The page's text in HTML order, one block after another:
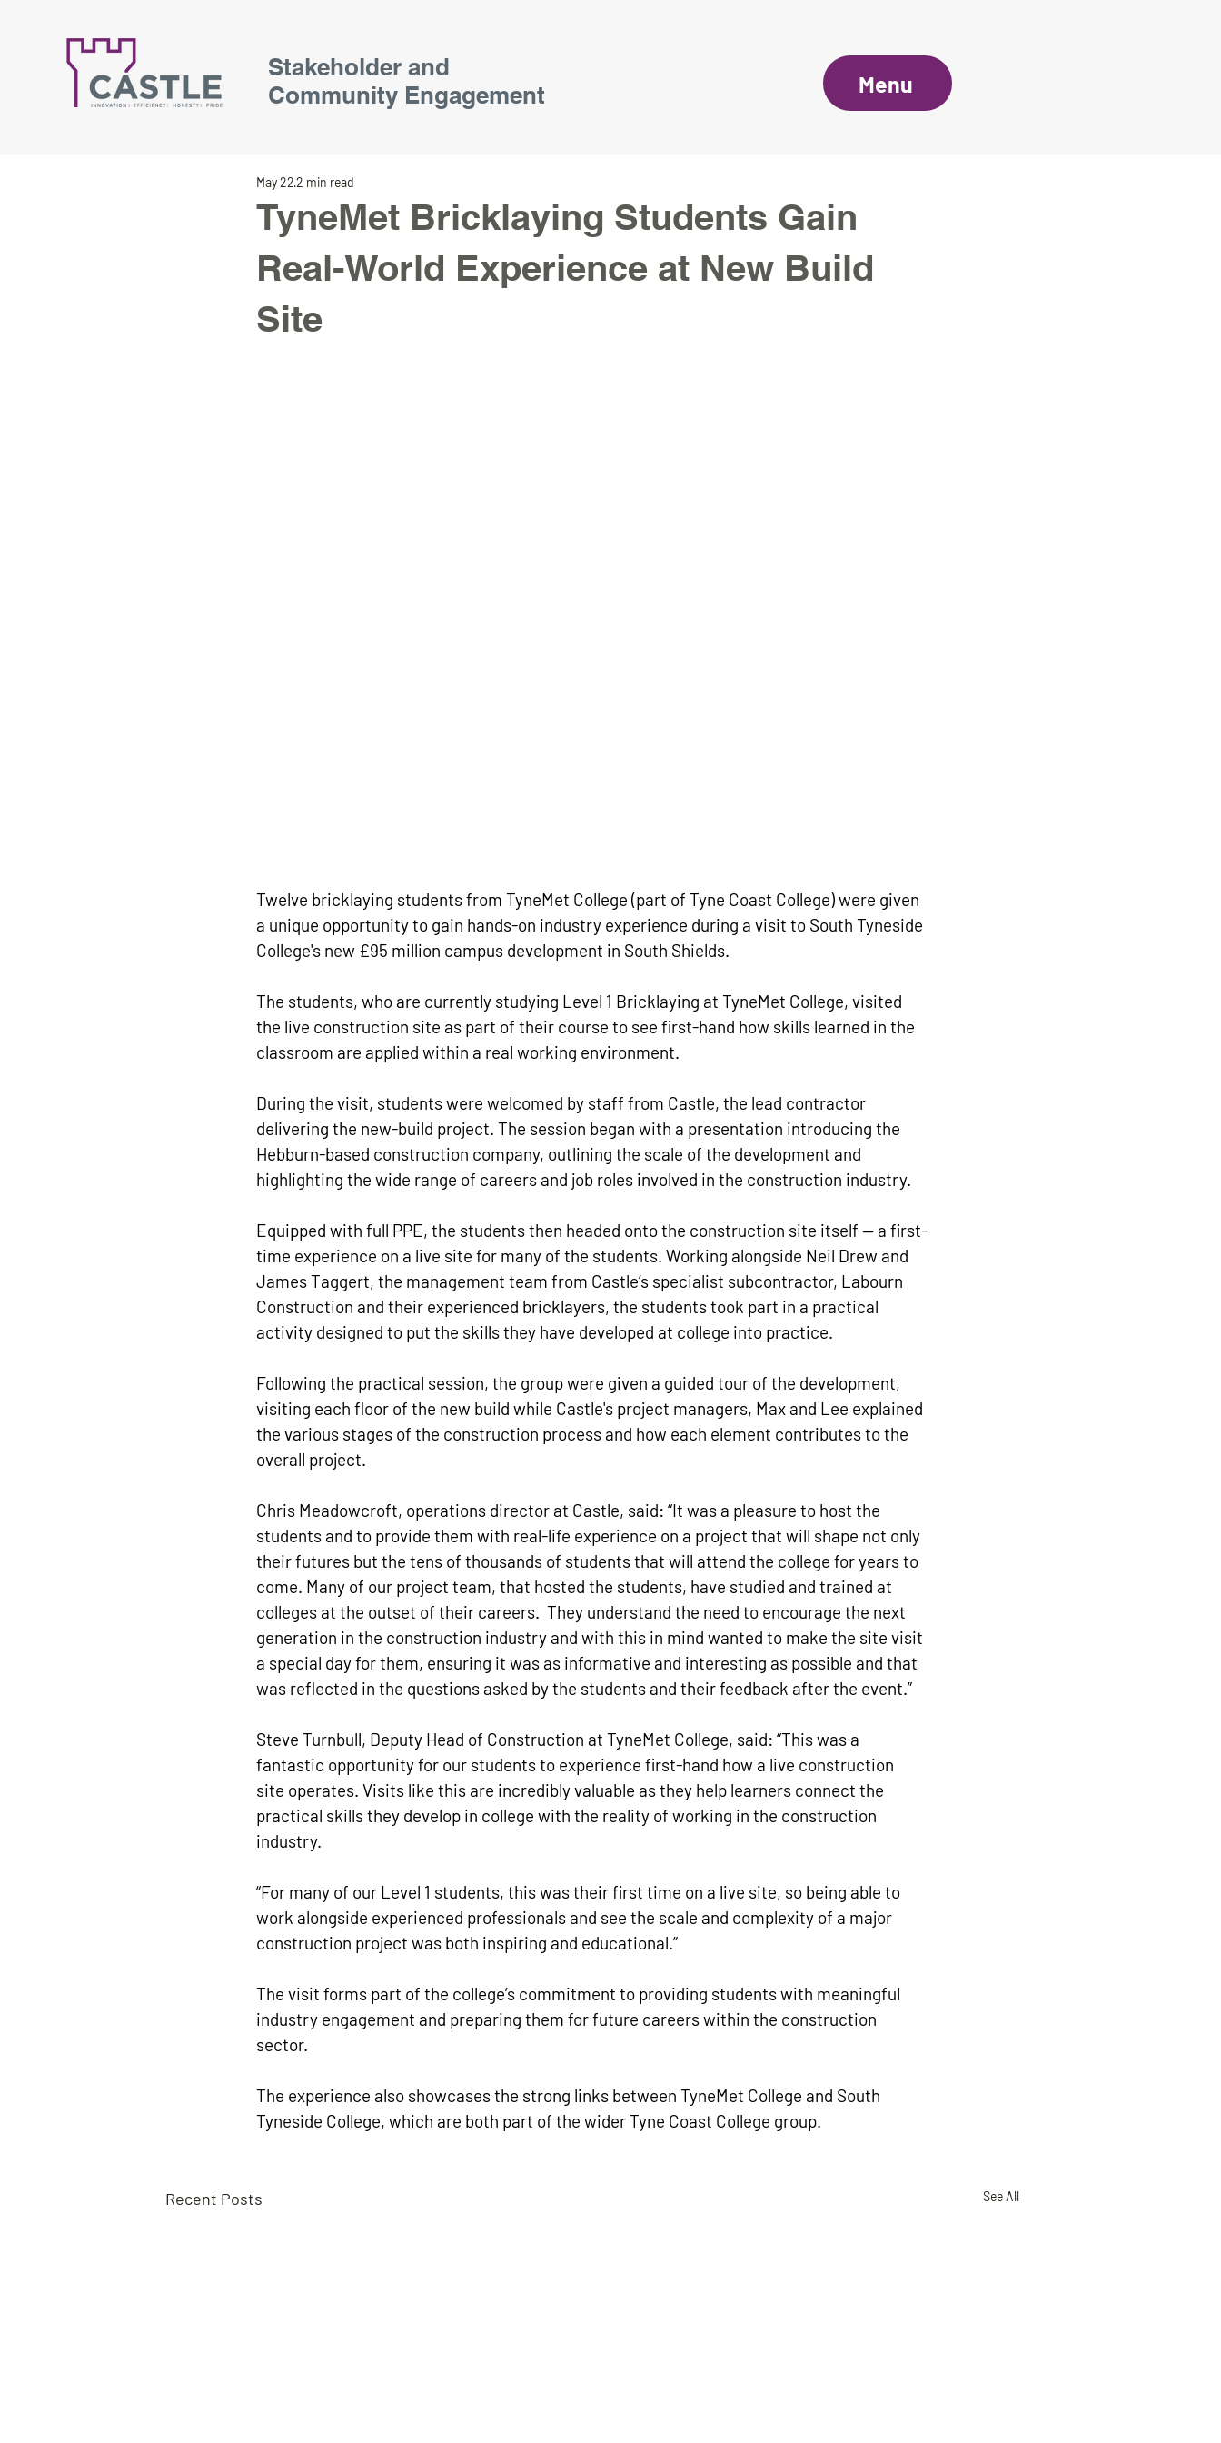
Stakeholder and
Community Engagement
Menu
TyneMet Bricklaying Students Gain
Real-World Experience at New Build
Site
May 222 min read
Twelve bricklaying students from TyneMet College (part of Tyne Coast College) were given
a unique opportunity to gain hands-on industry experience during a visit to South Tyneside
College's new £95 million campus development in South Shields.
The students, who are currently studying Level 1 Bricklaying at TyneMet College, visited
the live construction site as part of their course to see first-hand how skills learned in the
classroom are applied within a real working environment.
During the visit, students were welcomed by staff from Castle, the lead contractor
delivering the new-build project. The session began with a presentation introducing the
Hebburn-based construction company, outlining the scale of the development and
highlighting the wide range of careers and job roles involved in the construction industry.
Equipped with full PPE, the students then headed onto the construction site itself — a first-
time experience on a live site for many of the students. Working alongside Neil Drew and
James Taggert, the management team from Castle’s specialist subcontractor, Labourn
Construction and their experienced bricklayers, the students took part in a practical
activity designed to put the skills they have developed at college into practice.
Following the practical session, the group were given a guided tour of the development,
visiting each floor of the new build while Castle's project managers, Max and Lee explained
the various stages of the construction process and how each element contributes to the
overall project.
Chris Meadowcroft, operations director at Castle, said: “It was a pleasure to host the
students and to provide them with real-life experience on a project that will shape not only
their futures but the tens of thousands of students that will attend the college for years to
come. Many of our project team, that hosted the students, have studied and trained at
colleges at the outset of their careers.  They understand the need to encourage the next
generation in the construction industry and with this in mind wanted to make the site visit
a special day for them, ensuring it was as informative and interesting as possible and that
was reflected in the questions asked by the students and their feedback after the event.”
Steve Turnbull, Deputy Head of Construction at TyneMet College, said: “This was a
fantastic opportunity for our students to experience first-hand how a live construction
site operates. Visits like this are incredibly valuable as they help learners connect the
practical skills they develop in college with the reality of working in the construction
industry.
“For many of our Level 1 students, this was their first time on a live site, so being able to
work alongside experienced professionals and see the scale and complexity of a major
construction project was both inspiring and educational.”
The visit forms part of the college’s commitment to providing students with meaningful
industry engagement and preparing them for future careers within the construction
sector.
The experience also showcases the strong links between TyneMet College and South
Tyneside College, which are both part of the wider Tyne Coast College group.
Recent Posts See All